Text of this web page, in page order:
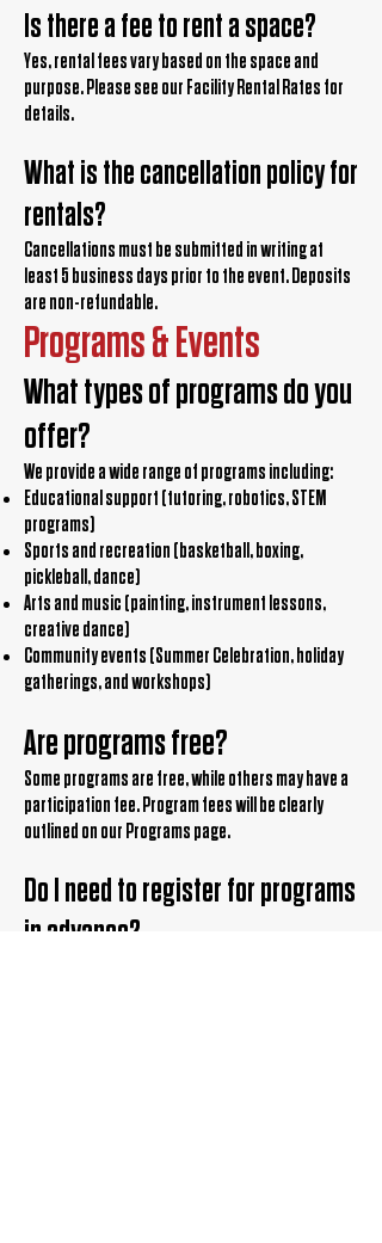
Is there a fee to rent a space?
Yes, rental fees vary based on the space and
purpose. Please see our Facility Rental Rates for
details.
What is the cancellation policy for
rentals?
Cancellations must be submitted in writing at
least 5 business days prior to the event. Deposits
are non-refundable.
Programs & Events
What types of programs do you
offer?
We provide a wide range of programs including:
Educational support (tutoring, robotics, STEM
programs)
Sports and recreation (basketball, boxing,
pickleball, dance)
Arts and music (painting, instrument lessons,
creative dance)
Community events (Summer Celebration, holiday
gatherings, and workshops)
Are programs free?
Some programs are free, while others may have a
participation fee. Program fees will be clearly
outlined on our Programs page.
Do I need to register for programs
in advance?